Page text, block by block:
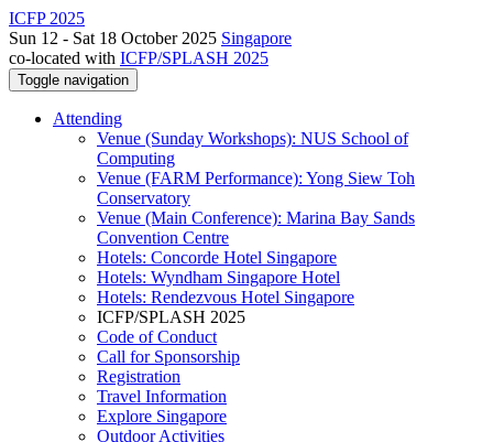
ICFP 2025
Sun 12 - Sat 18 October 2025 Singapore
co-located with ICFP/SPLASH 2025
Toggle navigation
Attending
Venue (Sunday Workshops): NUS School of
Computing
Venue (FARM Performance): Yong Siew Toh
Conservatory
Venue (Main Conference): Marina Bay Sands
Convention Centre
Hotels: Concorde Hotel Singapore
Hotels: Wyndham Singapore Hotel
Hotels: Rendezvous Hotel Singapore
ICFP/SPLASH 2025
Code of Conduct
Call for Sponsorship
Registration
Travel Information
Explore Singapore
Outdoor Activities